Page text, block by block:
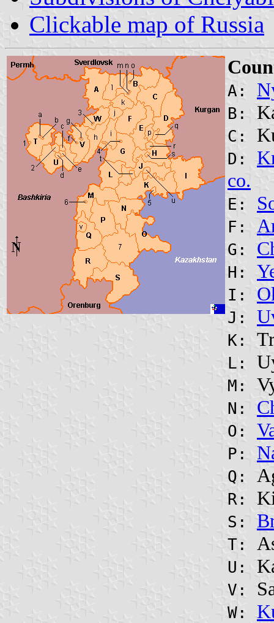
Clickable map of Russia
A:
B:
C:
D:
co.
E:
F:
G:
H:
I:
J:
K:
L:
M:
N:
O:
P:
Q:
R:
S:
T:
U:
V:
W: